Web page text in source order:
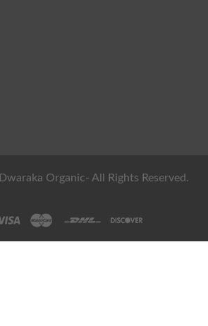
Organic- All Rights Reserved.